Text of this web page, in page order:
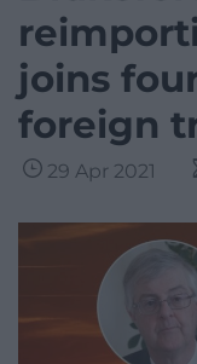
joins
foreign
29 Apr 2021